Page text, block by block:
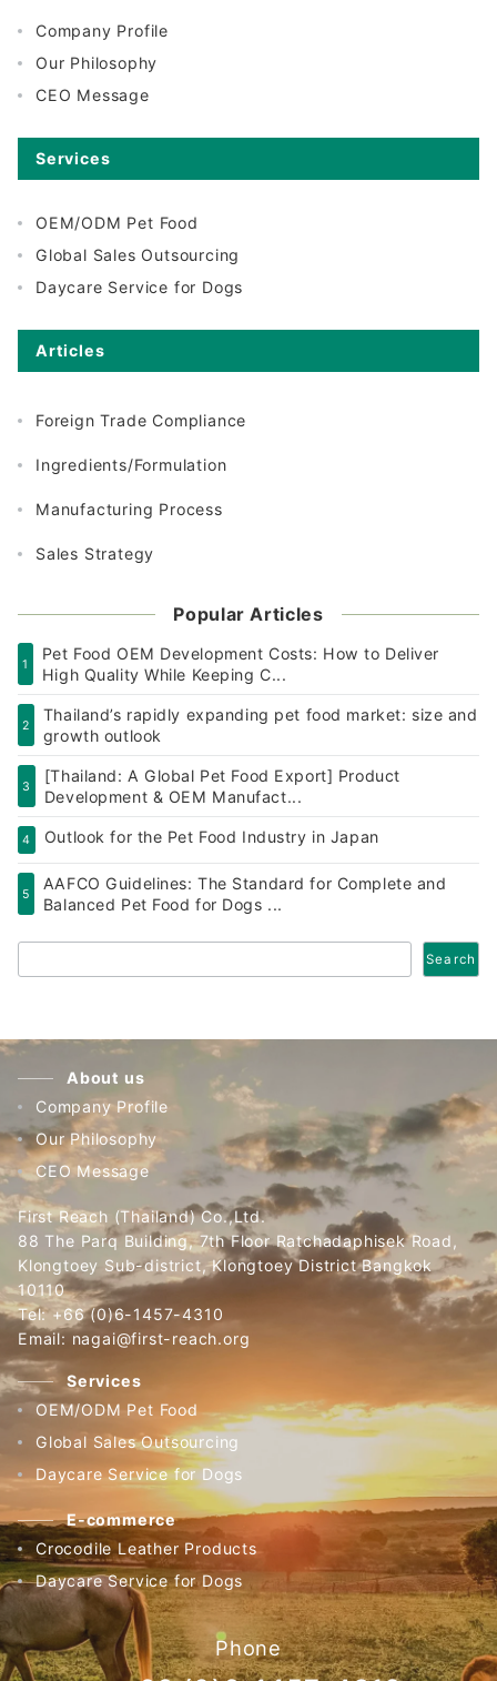
Company Profile
Our Philosophy
CEO Message
Services
OEM/ODM Pet Food
Global Sales Outsourcing
Daycare Service for Dogs
Articles
Foreign Trade Compliance
Ingredients/Formulation
Manufacturing Process
Sales Strategy
Popular Articles
1
Pet Food OEM Development Costs: How to Deliver
High Quality While Keeping C...
2
Thailand’s rapidly expanding pet food market: size and
growth outlook
3
[Thailand: A Global Pet Food Export] Product
Development & OEM Manufact...
4 Outlook for the Pet Food Industry in Japan
5
AAFCO Guidelines: The Standard for Complete and
Balanced Pet Food for Dogs ...
Search
About us
Company Profile
Our Philosophy
CEO Message
First Reach (Thailand) Co.,Ltd.
88 The Parq Building, 7th Floor Ratchadaphisek Road,
Klongtoey Sub-district, Klongtoey District Bangkok
10110
Tel: +66 (0)6-1457-4310
Email: nagai@first-reach.org
Services
OEM/ODM Pet Food
Global Sales Outsourcing
Daycare Service for Dogs
E-commerce
Crocodile Leather Products
Daycare Service for Dogs
Phone